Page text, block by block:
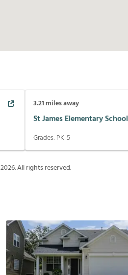
3.21 miles away
St James Elementary School
Grades: PK-5
2026. All rights reserved.